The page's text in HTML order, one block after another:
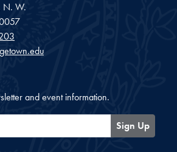
N. W.
and event information.
Sign Up